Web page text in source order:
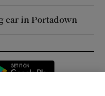
car in Portadown
in new window